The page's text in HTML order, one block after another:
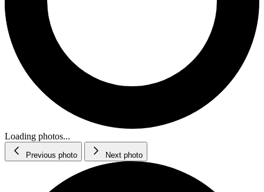
Loading photos...
Previous photo Next photo